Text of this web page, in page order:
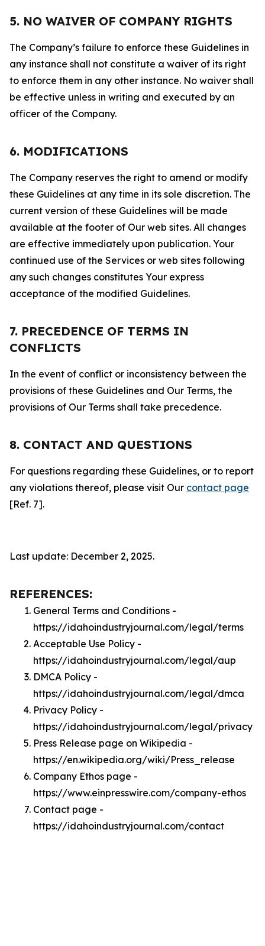
5. NO WAIVER OF COMPANY RIGHTS
The Company’s failure to enforce these Guidelines in
any instance shall not constitute a waiver of its right
to enforce them in any other instance. No waiver shall
be effective unless in writing and executed by an
officer of the Company.
6. MODIFICATIONS
The Company reserves the right to amend or modify
these Guidelines at any time in its sole discretion. The
current version of these Guidelines will be made
available at the footer of Our web sites. All changes
are effective immediately upon publication. Your
continued use of the Services or web sites following
any such changes constitutes Your express
acceptance of the modified Guidelines.
7. PRECEDENCE OF TERMS IN
CONFLICTS
In the event of conflict or inconsistency between the
provisions of these Guidelines and Our Terms, the
provisions of Our Terms shall take precedence.
8. CONTACT AND QUESTIONS
For questions regarding these Guidelines, or to report
any violations thereof, please visit Our contact page
[Ref. 7].
Last update: December 2, 2025.
REFERENCES:
General Terms and Conditions -
https://idahoindustryjournal.com/legal/terms
Acceptable Use Policy -
https://idahoindustryjournal.com/legal/aup
DMCA Policy -
https://idahoindustryjournal.com/legal/dmca
Privacy Policy -
https://idahoindustryjournal.com/legal/privacy
Press Release page on Wikipedia -
https://en.wikipedia.org/wiki/Press_release
Company Ethos page -
https://www.einpresswire.com/company-ethos
Contact page -
https://idahoindustryjournal.com/contact